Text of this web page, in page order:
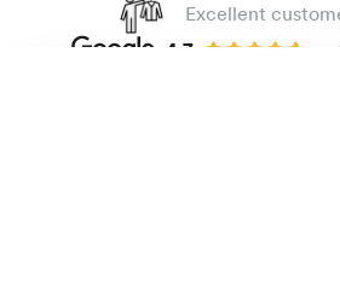
Excellent
4.7